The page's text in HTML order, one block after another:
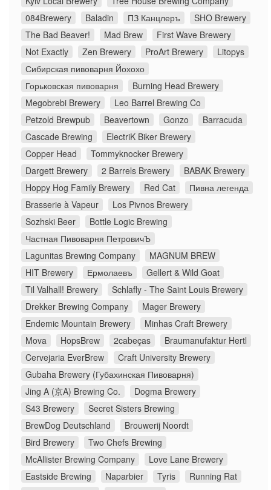
084Brewery
Baladin ПЗ Канцлеръ
SHO Brewery
The Bad Beaver!
Mad Brew
First Wave Brewery
Not Exactly
Zen Brewery ProArt Brewery
Litopys
Сибирская пивоварня Йохохо
Горьковская пивоварня
Burning Head Brewery
Megobrebi Brewery
Leo Barrel Brewing Co
Petzold Brewpub
Beavertown Gonzo
Barracuda
Cascade Brewing
ElectriK Biker Brewery
Copper Head
Tommyknocker Brewery
Dargett Brewery
2 Barrels Brewery
BABAK Brewery
Hoppy Hog Family Brewery
Red Cat
Пивна легенда
Brasserie à Vapeur
Los Pivnos Brewery
Sozhski Beer
Bottle Logic Brewing
Частная Пивоварня ПетровичЪ
Lagunitas Brewing Company
MAGNUM BREW
HIT Brewery
Ермолаевъ
Gellert & Wild Goat
Til Valhall! Brewery
Schlafly - The Saint Louis Brewery
Drekker Brewing Company
Mager Brewery
Endemic Mountain Brewery
Minhas Craft Brewery
Mova
HopsBrew 2cabeças
Braumanufaktur Hertl
Cervejaria EverBrew
Craft University Brewery
Gubaha Brewery (Губахинская Пивоварня)
Jing A (京A) Brewing Co.
Dogma Brewery
S43 Brewery
Secret Sisters Brewing
BrewDog Deutschland
Brouwerij Noordt
Bird Brewery
Two Chefs Brewing
McAllister Brewing Company
Love Lane Brewery
Eastside Brewing
Naparbier Tyris
Running Rat